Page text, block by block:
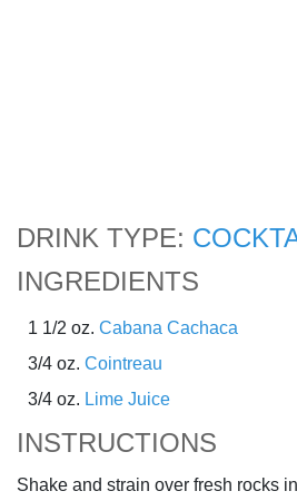
DRINK TYPE:
INGREDIENTS
1 1/2 oz. Cabana Cachaca
3/4 oz. Cointreau
3/4 oz. Lime Juice
INSTRUCTIONS
Shake and strain over fresh rocks